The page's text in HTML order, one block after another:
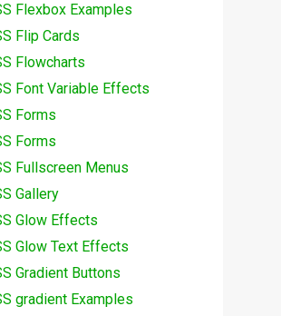
Flexbox Examples
Flip Cards
Flowcharts
Font Variable Effects
Forms
Forms
Fullscreen Menus
Gallery
Glow Effects
Glow Text Effects
Gradient Buttons
gradient Examples